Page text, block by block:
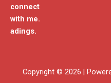
connect
with me.
adings.
Copyright © 2026 |